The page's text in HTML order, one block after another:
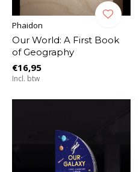
Phaidon
Our World: A First Book
of Geography
€16,95
Incl. btw